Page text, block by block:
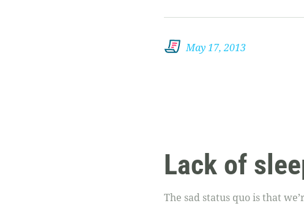
May 17, 2013
Lack of
The sad status quo is that